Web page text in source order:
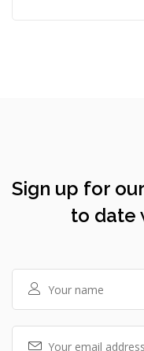
Sign up for
to date